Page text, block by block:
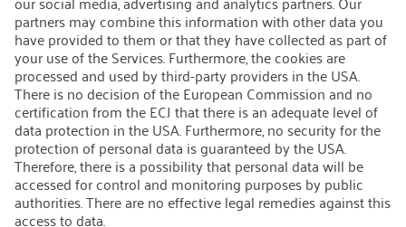
Sustainability
Recycling
Sustainability Strategy
Career
Open Jobs
Contact
iSi Group